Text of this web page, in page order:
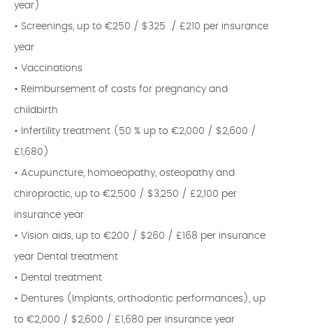
year)
• Screenings, up to €250 / $325 / £210 per insurance
year
• Vaccinations
• Reimbursement of costs for pregnancy and
childbirth
• Infertility treatment (50 % up to €2,000 / $2,600 /
£1,680)
• Acupuncture, homoeopathy, osteopathy and
chiropractic, up to €2,500 / $3,250 / £2,100 per
insurance year
• Vision aids, up to €200 / $260 / £168 per insurance
year Dental treatment
• Dental treatment
• Dentures (Implants, orthodontic performances), up
to €2,000 / $2,600 / £1,680 per insurance year